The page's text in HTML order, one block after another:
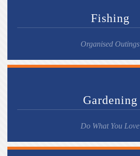
Fishing
Organised Outings
Gardening
Do What You Love